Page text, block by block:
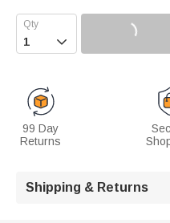

99 Day
Returns
Shipping & Returns